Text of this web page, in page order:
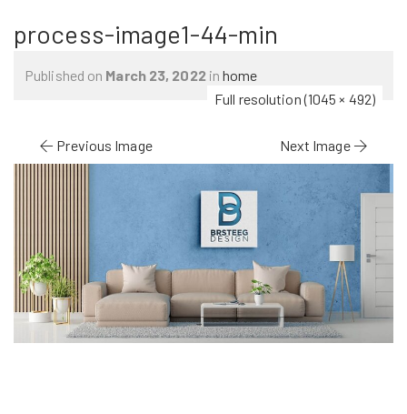
process-image1-44-min
Published on March 23, 2022 inhome
Full resolution (1045 × 492)
Previous Image Next Image